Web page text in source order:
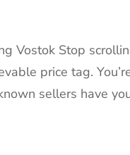
Vostok Stop
price tag.
sellers have